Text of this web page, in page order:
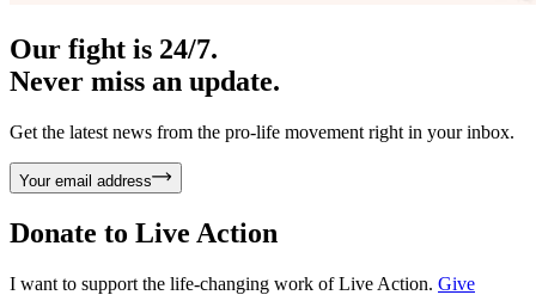
Our fight is 24/7.
Never miss an update.
Get the latest news from the pro-life movement right in your inbox.
Your email address
Donate to Live Action
I want to support the life-changing work of Live Action. Give